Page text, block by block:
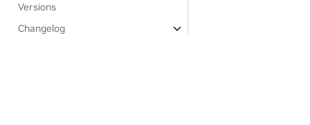
Versions
Changelog